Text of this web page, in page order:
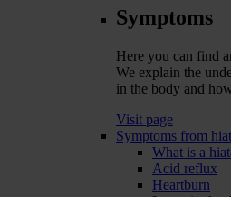
Symptoms
Here you can find
We explain the
in the body and
Visit page
Symptoms from
What is a
Acid reflux
Heartburn